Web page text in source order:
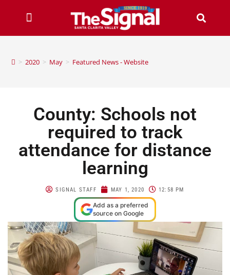
> 2020 > May > Featured News - Website
County: Schools not
required to track
attendance for distance
learning
SIGNAL STAFF MAY 1, 2020 12:58 PM
Add as a preferred
source on Google